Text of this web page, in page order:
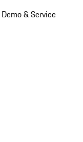
Demo & Service